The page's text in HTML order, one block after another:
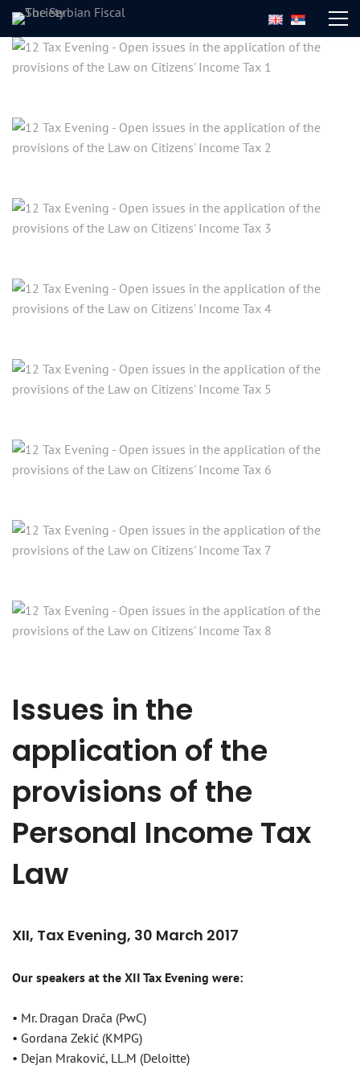
Issues in the
application of the
provisions of the
Personal Income Tax
Law
XII, Tax Evening, 30 March 2017
Our speakers at the XII Tax Evening were:
• Mr. Dragan Drača (PwC)
• Gordana Zekić (KMPG)
• Dejan Mraković, LL.M (Deloitte)